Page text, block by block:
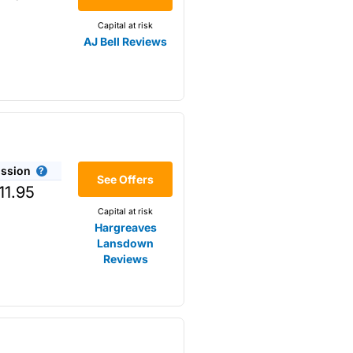
that is not available
Capital at risk
AJ Bell Reviews
the
See Offers
Capital at risk
Hargreaves
Lansdown
Reviews